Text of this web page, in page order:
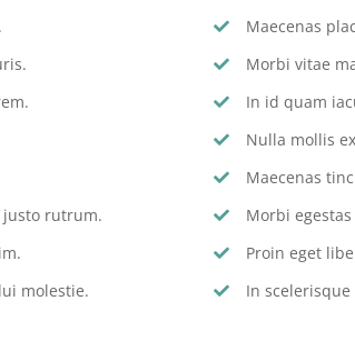
justo rutrum.
molestie.
Maecenas
Morbi vitae
In id quam
Nulla mollis
Maecenas
Morbi
Proin eget
In